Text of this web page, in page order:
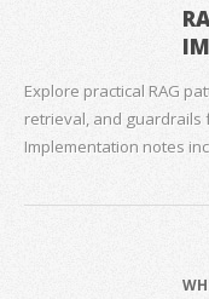
Explore practical RAG
retrieval, and guardrails
Implementation notes